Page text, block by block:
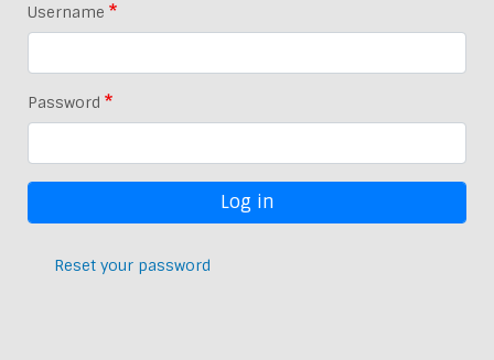
Username
Password
Reset your password